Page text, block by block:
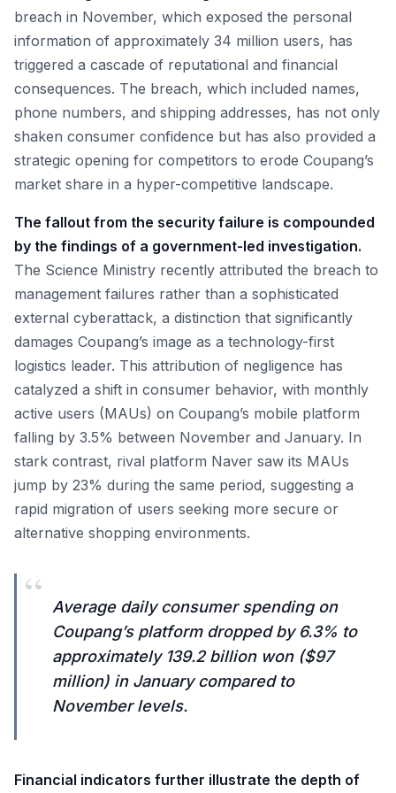
breach in November, which exposed the personal
information of approximately 34 million users, has
triggered a cascade of reputational and financial
consequences. The breach, which included names,
phone numbers, and shipping addresses, has not only
shaken consumer confidence but has also provided a
strategic opening for competitors to erode Coupang’s
market share in a hyper-competitive landscape.
The fallout from the security failure is compounded
by the findings of a government-led investigation.
The Science Ministry recently attributed the breach to
management failures rather than a sophisticated
external cyberattack, a distinction that significantly
damages Coupang’s image as a technology-first
logistics leader. This attribution of negligence has
catalyzed a shift in consumer behavior, with monthly
active users (MAUs) on Coupang’s mobile platform
falling by 3.5% between November and January. In
stark contrast, rival platform Naver saw its MAUs
jump by 23% during the same period, suggesting a
rapid migration of users seeking more secure or
alternative shopping environments.
“
Average daily consumer spending on
Coupang’s platform dropped by 6.3% to
approximately 139.2 billion won ($97
million) in January compared to
November levels.
Financial indicators further illustrate the depth of